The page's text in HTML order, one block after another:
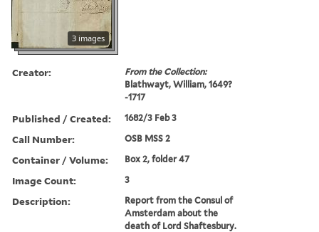
3 images
Creator:
From the Collection:
Blathwayt, William, 1649?
-1717
Published / Created: 1682/3 Feb 3
Call Number: OSB MSS 2
Container / Volume: Box 2, folder 47
Image Count: 3
Description:
Report from the Consul of
Amsterdam about the
death of Lord Shaftesbury.